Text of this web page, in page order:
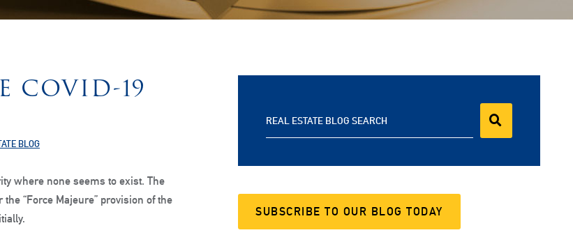
COVID-19
BLOG
where none seems to exist. The
“Force Majeure” provision of the
REAL ESTATE BLOG SEARCH
SUBSCRIBE TO OUR BLOG TODAY